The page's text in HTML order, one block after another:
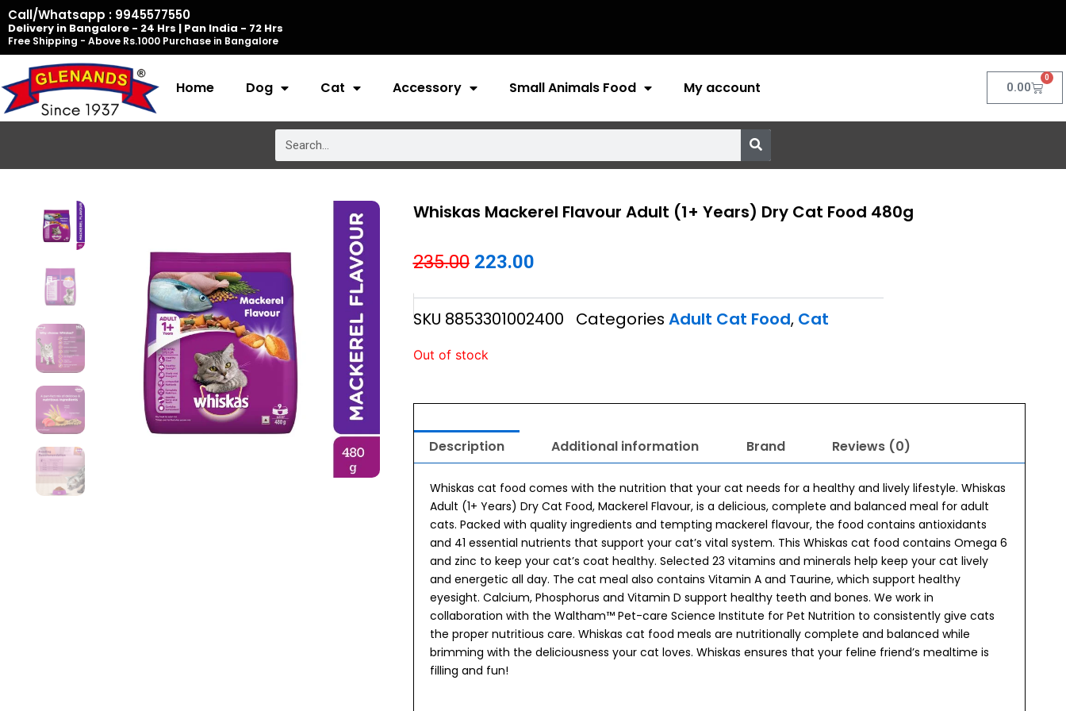
Skip
to
content
Call/Whatsapp : 9945577550
Delivery in Bangalore - 24 Hrs | Pan India - 72 Hrs
Free Shipping - Above Rs.1000 Purchase in Bangalore
Home Dog Cat Accessory Small Animals Food My account 0.00
0
Cart
Whiskas Mackerel Flavour Adult (1+ Years) Dry Cat Food 480g
235.00 Original
price
was:
₹235.00.
223.00Current
price
is:
SKU 8853301002400 Categories Adult Cat Food, Cat
Out of stock
Description Additional information Brand Reviews (0)
Whiskas cat food comes with the nutrition that your cat needs for a healthy and lively lifestyle. Whiskas
Adult (1+ Years) Dry Cat Food, Mackerel Flavour, is a delicious, complete and balanced meal for adult
cats. Packed with quality ingredients and tempting mackerel flavour, the food contains antioxidants
and 41 essential nutrients that support your cat’s vital system. This Whiskas cat food contains Omega 6
and zinc to keep your cat’s coat healthy. Selected 23 vitamins and minerals help keep your cat lively
and energetic all day. The cat meal also contains Vitamin A and Taurine, which support healthy
eyesight. Calcium, Phosphorus and Vitamin D support healthy teeth and bones. We work in
collaboration with the Waltham™ Pet-care Science Institute for Pet Nutrition to consistently give cats
the proper nutritious care. Whiskas cat food meals are nutritionally complete and balanced while
brimming with the deliciousness your cat loves. Whiskas ensures that your feline friend’s mealtime is
filling and fun!